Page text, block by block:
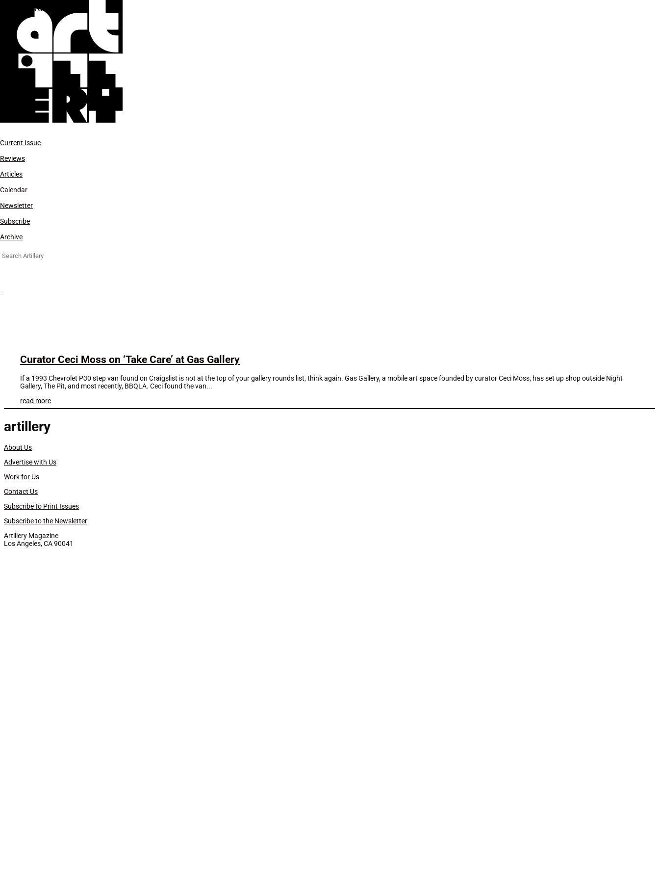
Current Issue
Reviews
Articles
Calendar
Newsletter
Subscribe
Archive
Search
Jules Gimbrone
Curator Ceci Moss on ‘Take Care’ at Gas Gallery
If a 1993 Chevrolet P30 step van found on Craigslist is not at the top of your gallery rounds list, think again. Gas Gallery, a mobile art space founded by curator Ceci Moss, has set up shop outside Night
Gallery, The Pit, and most recently, BBQLA. Ceci found the van...
read more
artillery
About Us
Advertise with Us
Work for Us
Contact Us
Subscribe to Print Issues
Subscribe to the Newsletter
Artillery Magazine
Los Angeles, CA 90041